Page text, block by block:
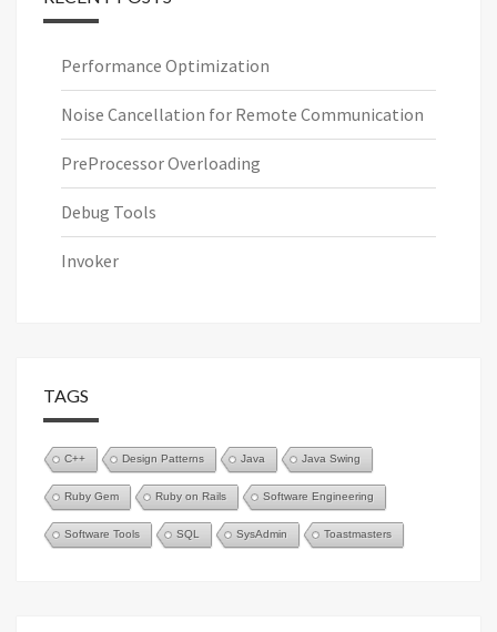
Performance Optimization
Noise Cancellation for Remote Communication
PreProcessor Overloading
Debug Tools
Invoker
TAGS
C++ Design Patterns Java Java Swing
Ruby Gem Ruby on Rails Software Engineering
Software Tools SQL SysAdmin Toastmasters